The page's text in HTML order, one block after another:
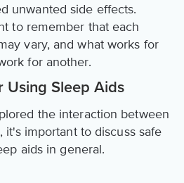
unwanted side effects.
to remember that each
vary, and what works for
for another.
Using Sleep Aids
the interaction between
it's important to discuss safe
aids in general.